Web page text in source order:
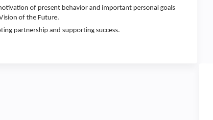
of present behavior and important personal goals
of the Future.
partnership and supporting success.